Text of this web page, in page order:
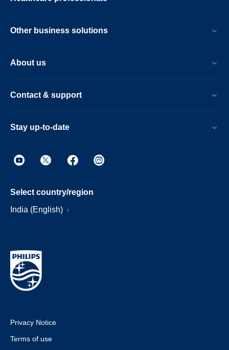
Other business solutions
About us
Contact & support
Stay up-to-date
Select country/region
India (English)
Privacy Notice
Terms of use